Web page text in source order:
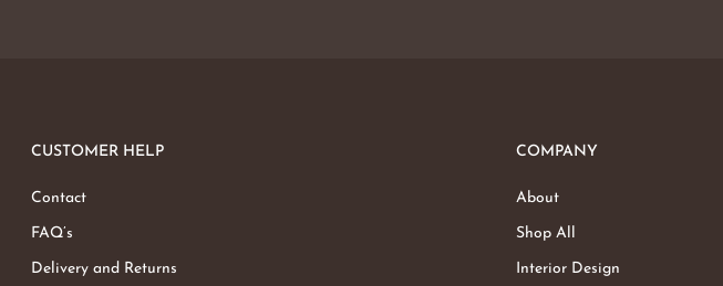
CUSTOMER HELP
Contact
FAQ’s
Delivery and Returns
COMPANY
About
Shop All
Interior Design